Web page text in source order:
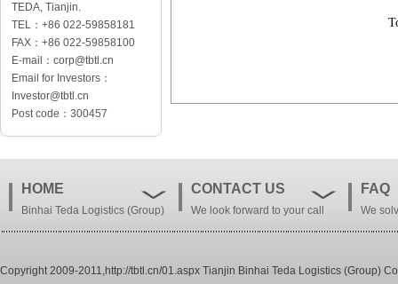
TEDA, Tianjin.
TEL：+86 022-59858181
FAX：+86 022-59858100
E-mail：corp@tbtl.cn
Email for Investors：
Investor@tbtl.cn
Post code：300457
HOME
Binhai Teda Logistics (Group)
Co. , Ltd.
CONTACT US
We look forward to your call
FAQ
We
Copyright 2009-2011,http://tbtl.cn/01.aspx Tianjin Binhai Teda Logistics (Group)